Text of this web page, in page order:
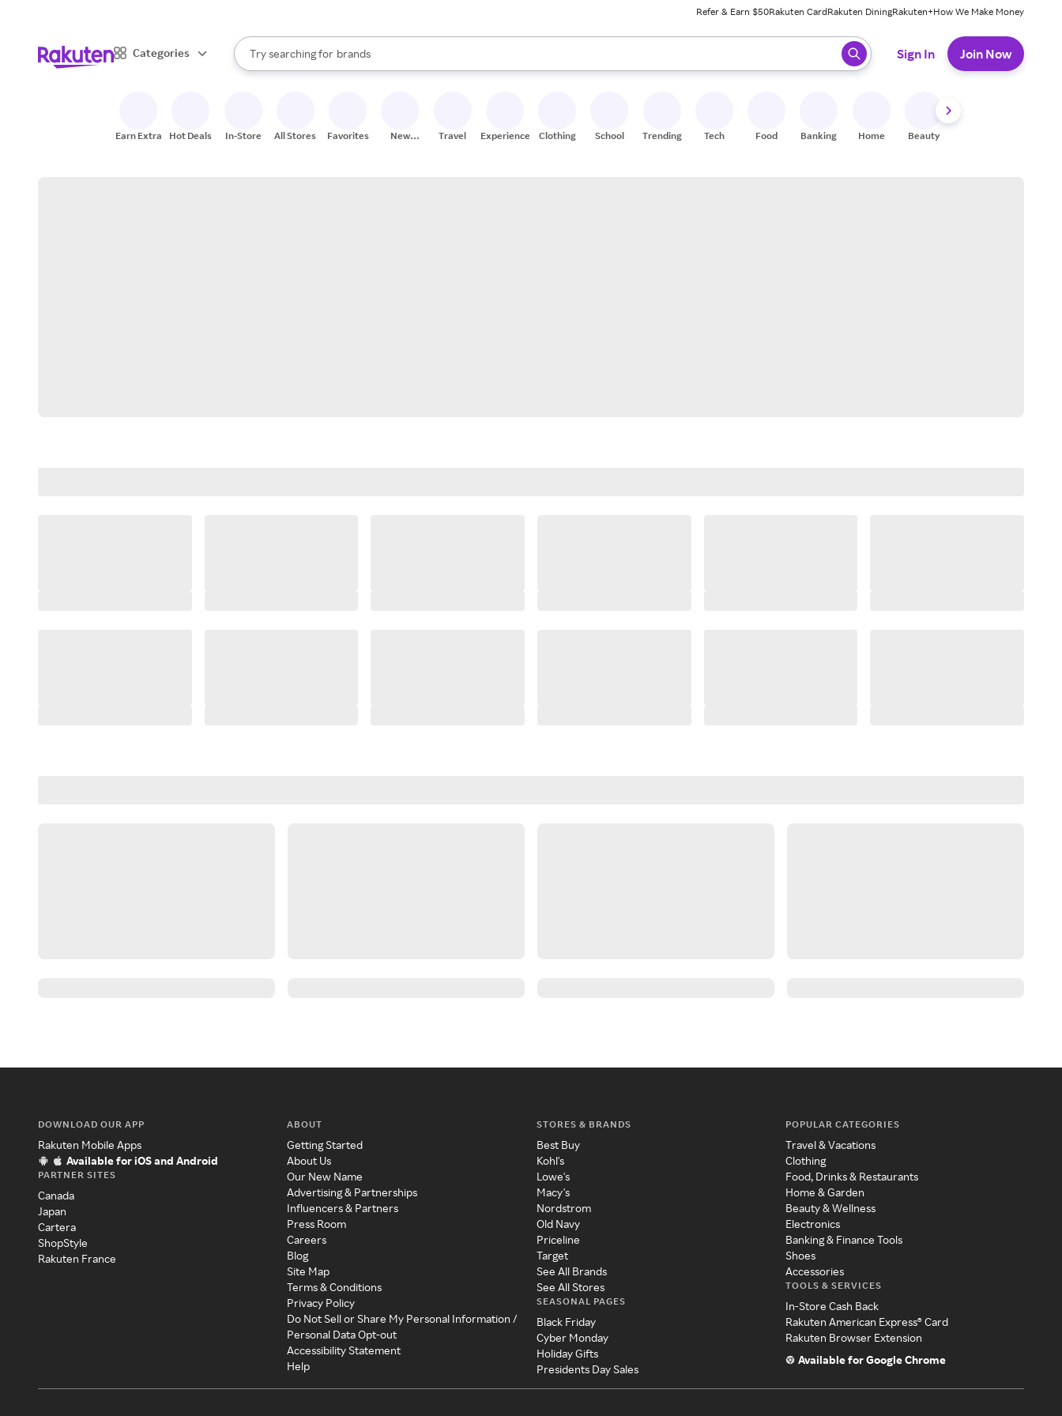
Refer & Earn $50Rakuten CardRakuten DiningRakuten+How We Make Money
Categories
Search Rakuten
Try searching for
stores
brands
groceries
When autocomplete results are available, use the up and down arrow keys to review results. When ready, press enter to select.
Sign In Join Now
Earn Extra Hot Deals In-Store All Stores Favorites
New
Travel Experiences Clothing School Trending Tech Food Banking Home Beauty
DOWNLOAD OUR APP
Rakuten Mobile Apps
Available for iOS and Android
PARTNER SITES
Canada
Japan
Cartera
ShopStyle
Rakuten France
ABOUT
Getting Started
About Us
Our New Name
Advertising & Partnerships
Influencers & Partners
Press Room
Careers
Blog
Site Map
Terms & Conditions
Privacy Policy
Do Not Sell or Share My Personal Information /
Personal Data Opt-out
Accessibility Statement
Help
STORES & BRANDS
Best Buy
Kohl's
Lowe's
Macy's
Nordstrom
Old Navy
Priceline
Target
See All Brands
See All Stores
SEASONAL PAGES
Black Friday
Cyber Monday
Holiday Gifts
Presidents Day Sales
POPULAR CATEGORIES
Travel & Vacations
Clothing
Food, Drinks & Restaurants
Home & Garden
Beauty & Wellness
Electronics
Banking & Finance Tools
Shoes
Accessories
TOOLS & SERVICES
In-Store Cash Back
Rakuten American Express® Card
Rakuten Browser Extension
Available for Google Chrome